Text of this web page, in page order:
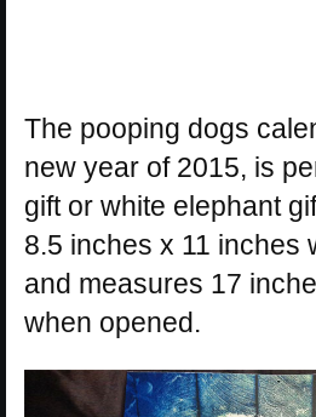
The pooping dogs
new year of 2015, is
gift or white elephant
8.5 inches x 11 inches
and measures 17
when opened.